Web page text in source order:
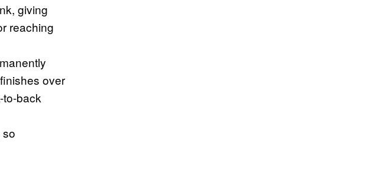
giving
reaching
over
back